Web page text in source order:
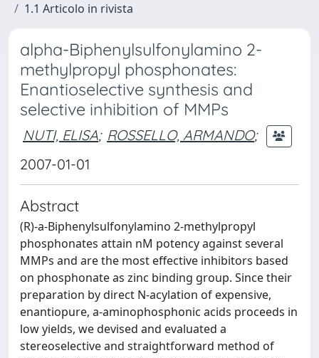
1.1 Articolo in rivista
alpha-Biphenylsulfonylamino 2-
methylpropyl phosphonates:
Enantioselective synthesis and
selective inhibition of MMPs
NUTI, ELISA; ROSSELLO, ARMANDO;
2007-01-01
Abstract
(R)-a-Biphenylsulfonylamino 2-methylpropyl
phosphonates attain nM potency against several
MMPs and are the most effective inhibitors based
on phosphonate as zinc binding group. Since their
preparation by direct N-acylation of expensive,
enantiopure, a-aminophosphonic acids proceeds in
low yields, we devised and evaluated a
stereoselective and straightforward method of